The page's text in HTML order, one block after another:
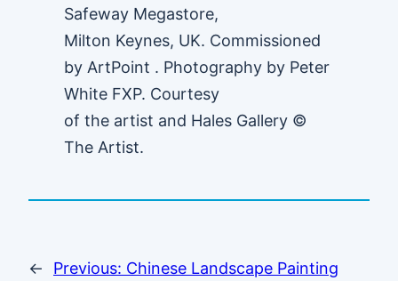
Safeway Megastore,
Milton Keynes, UK. Commissioned
by ArtPoint . Photography by Peter
White FXP. Courtesy
of the artist and Hales Gallery ©
The Artist.
← Previous: Chinese Landscape Painting